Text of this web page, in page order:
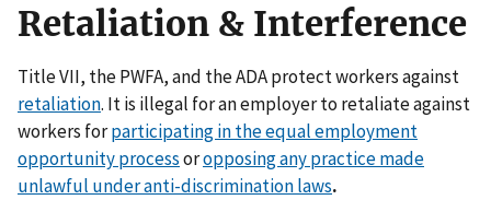
Retaliation & Interference
Title VII, the PWFA, and the ADA protect workers against
retaliation. It is illegal for an employer to retaliate against
workers forparticipating in the equal employment
opportunity processoropposing any practice made
unlawful under anti-discrimination laws.